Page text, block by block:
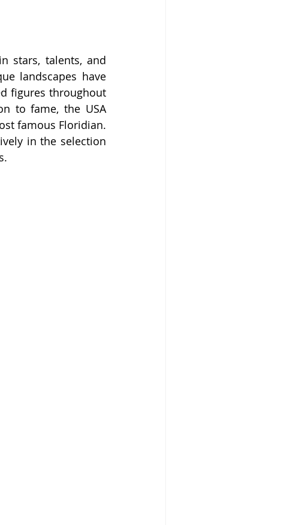
stars, talents, and
landscapes have
figures throughout
to fame, the USA
famous Floridian.
in the selection